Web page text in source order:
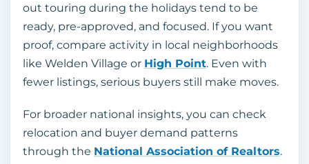
out touring during the holidays tend to be
ready, pre-approved, and focused. If you want
proof, compare activity in local neighborhoods
like Welden Village or High Point. Even with
fewer listings, serious buyers still make moves.
For broader national insights, you can check
relocation and buyer demand patterns
through the National Association of Realtors.